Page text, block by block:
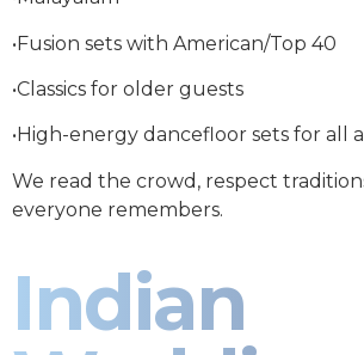
•Fusion sets with American/Top 40
•Classics for older guests
•High-energy dancefloor sets for all
We read the crowd, respect
everyone remembers.
Indian